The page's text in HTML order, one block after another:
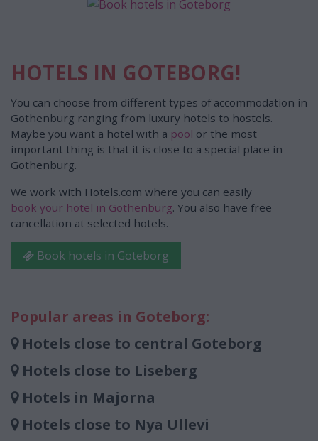
HOTELS IN GOTEBORG!
You can choose from different types of accommodation in
Gothenburg ranging from luxury hotels to hostels.
Maybe you want a hotel with a pool or the most
important thing is that it is close to a special place in
Gothenburg.
We work with Hotels.com where you can easily
book your hotel in Gothenburg. You also have free
cancellation at selected hotels.
Book hotels in Goteborg
Popular areas in Goteborg:
Hotels close to central Goteborg
Hotels close to Liseberg
Hotels in Majorna
Hotels close to Nya Ullevi